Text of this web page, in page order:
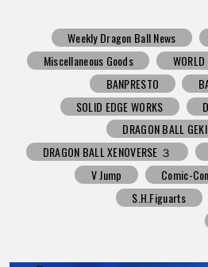
Weekly Dragon Ball News
Miscellaneous Goods
BANPRESTO
SOLID EDGE WORKS
DRAGON BALL
DRAGON BALL XENOVERSE ３
V Jump
Comic-Con
S.H.Figuarts